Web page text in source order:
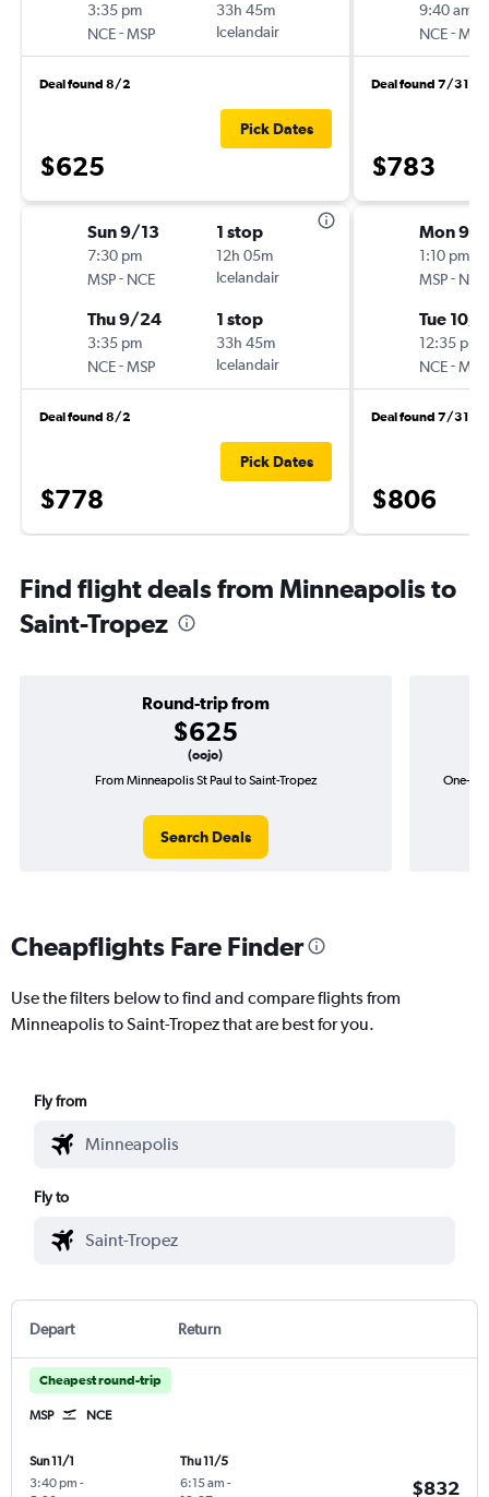
3:35 pm
NCE-MSP
33h 45m
Icelandair
Deal found 8/2
$625
Pick Dates
Sun 9/13
7:30 pm
MSP- NCE
1 stop
12h 05m
Icelandair
Thu 9/24
3:35 pm
NCE-MSP
1 stop
33h 45m
Icelandair
Deal found 8/2
$778
Pick Dates
9:40 am
NCE-MSP
Deal found 7/31
$783
Mon 9/
1:10 pm
MSP- NCE
Tue 10/6
12:35 pm
NCE-MSP
Deal found 7/31
$806
Find flight deals from Minneapolis to
Saint-Tropez
Round-trip from
$625
(oojo)
From Minneapolis St Paul to Saint-Tropez
Search Deals
One-
Cheapflights Fare Finder
Use the filters below to find and compare flights from
Minneapolis to Saint-Tropez that are best for you.
Fly from
Fly to
Depart Return
Cheapest round-trip
MSP NCE
Sun 11/1
3:40 pm -
Thu 11/5
6:15 am -
$832